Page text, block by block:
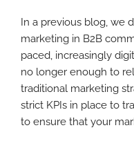
Assemble A
7
In a previous blog, we
marketing in B2B
paced, increasingly
no longer enough to
traditional marketing
strict KPIs in place to
to ensure that your